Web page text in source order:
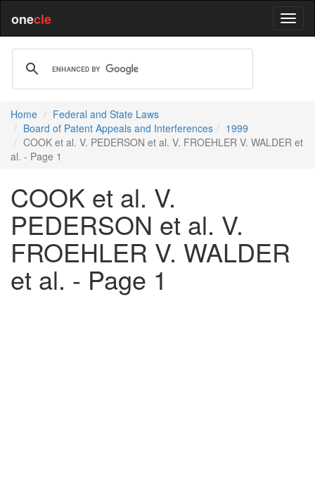
onecle
Home
Federal and State Laws
Board of Patent Appeals and Interferences
1999
COOK et al. V. PEDERSON et al. V. FROEHLER V. WALDER et
al. - Page 1
COOK et al. V.
PEDERSON et al. V.
FROEHLER V. WALDER
et al. - Page 1